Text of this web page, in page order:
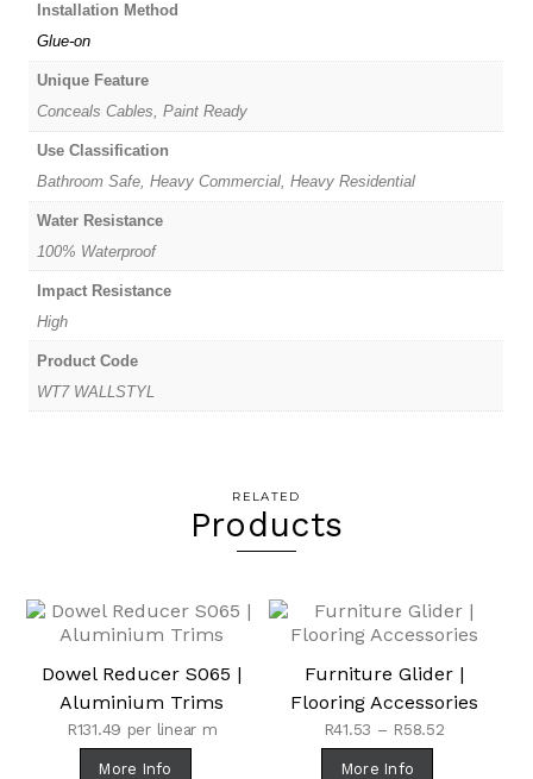
Installation Method
Glue-on
Unique Feature
Conceals Cables, Paint Ready
Use Classification
Bathroom Safe, Heavy Commercial, Heavy Residential
Water Resistance
100% Waterproof
Impact Resistance
High
Product Code
WT7 WALLSTYL
RELATED
Products
Dowel Reducer S065 |
Aluminium Trims
R131.49 per linear m
More Info
Furniture Glider |
Flooring Accessories
R41.53 – R58.52Price
More Info